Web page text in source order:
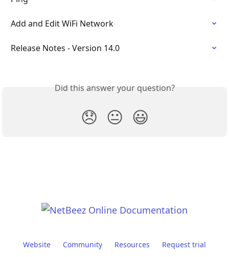
Add and Edit WiFi Network
Release Notes - Version 14.0
Did this answer your question?
😞 😐 😃
Website Community Resources Request trial